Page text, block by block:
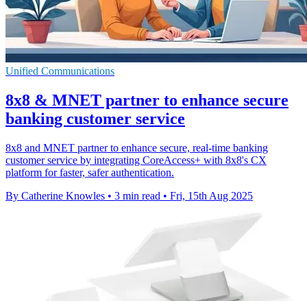
Unified Communications
8x8 & MNET partner to enhance secure
banking customer service
8x8 and MNET partner to enhance secure, real-time banking
customer service by integrating CoreAccess+ with 8x8's CX
platform for faster, safer authentication.
By Catherine Knowles • 3 min read • Fri, 15th Aug 2025